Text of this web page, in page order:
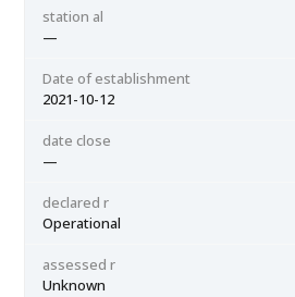
station al
—
Date of establishment
2021-10-12
date close
—
declared r
Operational
assessed r
Unknown